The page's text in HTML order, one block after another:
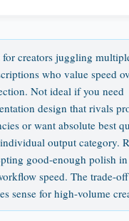
for creators juggling
who value speed
Not ideal if you need
design that rivals
or want absolute best
output category.
good-enough polish in
speed. The trade-
sense for high-volume